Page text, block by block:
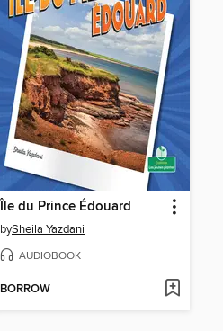
Île du Prince Édouard
bySheila Yazdani
AUDIOBOOK
BORROW